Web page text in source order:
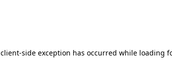
client-side exception has occurred while loading